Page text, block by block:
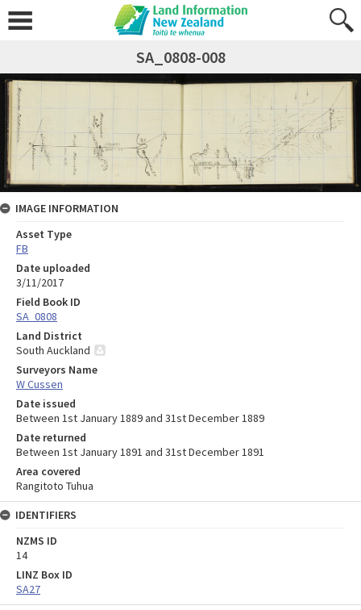
SA_0808-008
IMAGE INFORMATION
Asset Type
FB
Date uploaded
3/11/2017
Field Book ID
SA_0808
Land District
South Auckland
Surveyors Name
W Cussen
Date issued
Between 1st January 1889 and 31st December 1889
Date returned
Between 1st January 1891 and 31st December 1891
Area covered
Rangitoto Tuhua
IDENTIFIERS
NZMS ID
14
LINZ Box ID
SA27